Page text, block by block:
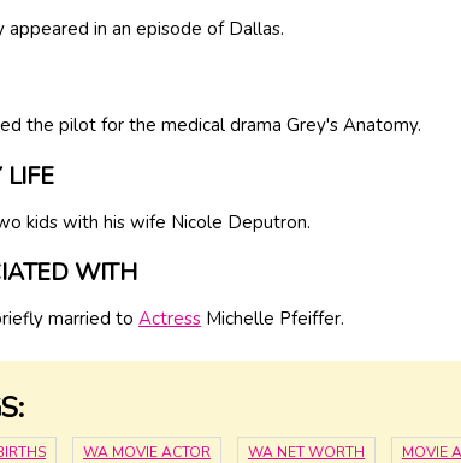
appeared in an episode of Dallas.
the pilot for the medical drama Grey's Anatomy.
LIFE
kids with his wife Nicole Deputron.
WITH
married to Actress Michelle Pfeiffer.
WA MOVIE ACTOR WA NET WORTH MOVIE